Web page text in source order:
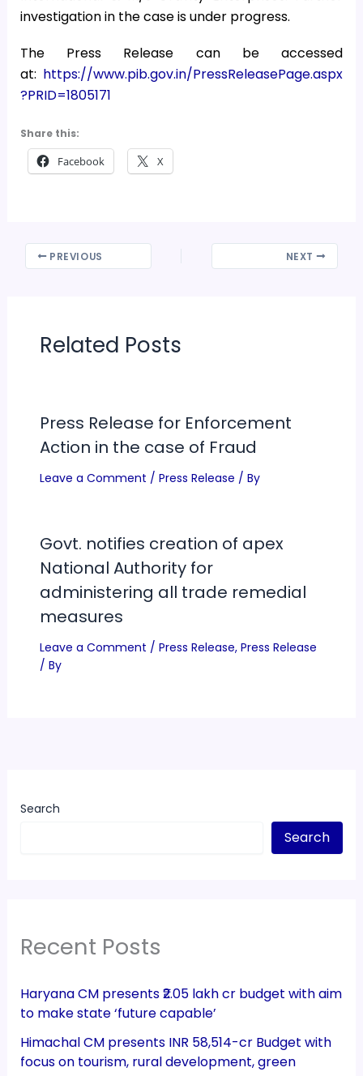
investigation in the case is under progress.
The Press Release can be accessed
at: https://www.pib.gov.in/PressReleasePage.aspx
?PRID=1805171
Share this:
Facebook X
PREVIOUS NEXT
Related Posts
Press Release for Enforcement
Action in the case of Fraud
Leave a Comment / Press Release / By
Govt. notifies creation of apex
National Authority for
administering all trade remedial
measures
Leave a Comment / Press Release, Press Release
/ By
Search
Search
Recent Posts
Haryana CM presents ₹2.05 lakh cr budget with aim
to make state ‘future capable’
Himachal CM presents INR 58,514-cr Budget with
focus on tourism, rural development, green